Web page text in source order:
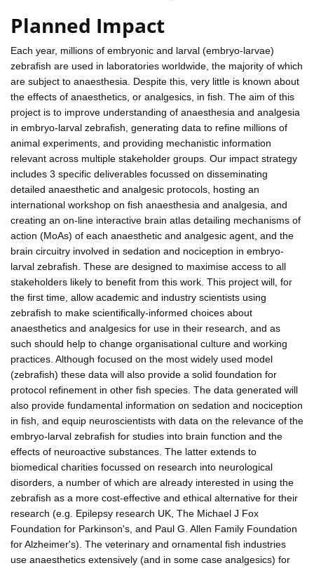
Planned Impact
Each year, millions of embryonic and larval (embryo-larvae)
zebrafish are used in laboratories worldwide, the majority of which
are subject to anaesthesia. Despite this, very little is known about
the effects of anaesthetics, or analgesics, in fish. The aim of this
project is to improve understanding of anaesthesia and analgesia
in embryo-larval zebrafish, generating data to refine millions of
animal experiments, and providing mechanistic information
relevant across multiple stakeholder groups. Our impact strategy
includes 3 specific deliverables focussed on disseminating
detailed anaesthetic and analgesic protocols, hosting an
international workshop on fish anaesthesia and analgesia, and
creating an on-line interactive brain atlas detailing mechanisms of
action (MoAs) of each anaesthetic and analgesic agent, and the
brain circuitry involved in sedation and nociception in embryo-
larval zebrafish. These are designed to maximise access to all
stakeholders likely to benefit from this work. This project will, for
the first time, allow academic and industry scientists using
zebrafish to make scientifically-informed choices about
anaesthetics and analgesics for use in their research, and as
such should help to change organisational culture and working
practices. Although focused on the most widely used model
(zebrafish) these data will also provide a solid foundation for
protocol refinement in other fish species. The data generated will
also provide fundamental information on sedation and nociception
in fish, and equip neuroscientists with data on the relevance of the
embryo-larval zebrafish for studies into brain function and the
effects of neuroactive substances. The latter extends to
biomedical charities focussed on research into neurological
disorders, a number of which are already interested in using the
zebrafish as a more cost-effective and ethical alternative for their
research (e.g. Epilepsy research UK, The Michael J Fox
Foundation for Parkinson's, and Paul G. Allen Family Foundation
for Alzheimer's). The veterinary and ornamental fish industries
use anaesthetics extensively (and in some case analgesics) for